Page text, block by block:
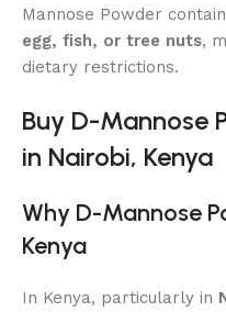
Mannose Powder
egg, fish, or tree nuts,
dietary restrictions.
Buy D-Mannose
in Nairobi, Kenya
Why D-Mannose
Kenya
In Kenya, particularly in